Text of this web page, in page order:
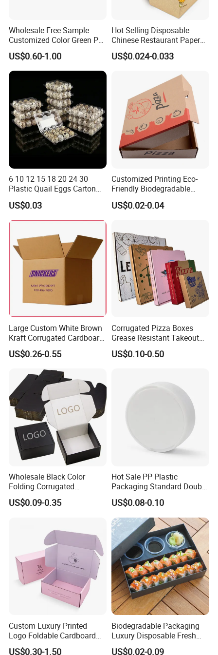
Wholesale Free Sample
Customized Color Green PP
Corrugated Plastic Fruit and
Vegetable Box and Ginger
Box
US$0.60-1.00
Hot Selling Disposable
Chinese Restaurant Paper
Packaging Fast
Biodegradable Food Box
US$0.024-0.033
6 10 12 15 18 20 24 30
Plastic Quail Eggs Carton
Tray in Pet
US$0.03
Customized Printing Eco-
Friendly Biodegradable
Disposable Fast Food
Corrugated Paper
US$0.02-0.04
Large Custom White Brown
Kraft Corrugated Cardboard
Wine Clothes Water Frozen
Seafood Meat Shoe
Transport Moving Shipping
Delivery Packing Packaging
Carton Box
US$0.26-0.55
Corrugated Pizza Boxes
Grease Resistant Takeout
Containers for Cake Cookies
Food Crafts
US$0.10-0.50
Wholesale Black Color
Folding Corrugated
Cardboard Shipping Mailer
Boxes
US$0.09-0.35
Hot Sale PP Plastic
Packaging Standard Double
Opening Round Oral Pouch
Can
US$0.08-0.10
Custom Luxury Printed
Logo Foldable Cardboard
Kraft Paper Box Perfume
US$0.30-1.50
Biodegradable Packaging
Luxury Disposable Fresh
Packaging Sushi Box Food
US$0.02-0.09